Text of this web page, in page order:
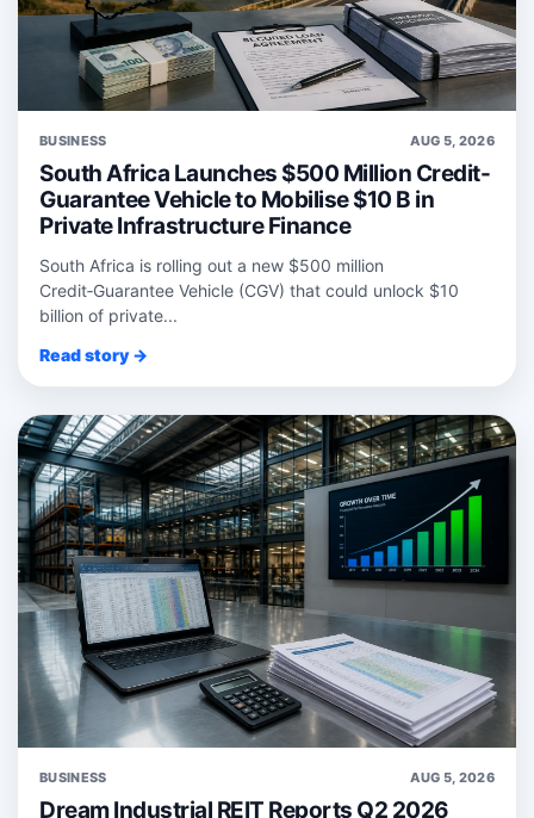
BUSINESS AUG 5, 2026
South Africa Launches $500 Million Credit-
Guarantee Vehicle to Mobilise $10 B in
Private Infrastructure Finance
South Africa is rolling out a new $500 million
Credit‑Guarantee Vehicle (CGV) that could unlock $10
billion of private...
Read story →
BUSINESS AUG 5, 2026
Dream Industrial REIT Reports Q2 2026